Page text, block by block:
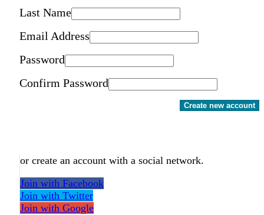
Last Name
Email Address
Password
Confirm Password
Create new account
or create an account with a social network.
Join with Facebook
Join with Twitter
Join with Google